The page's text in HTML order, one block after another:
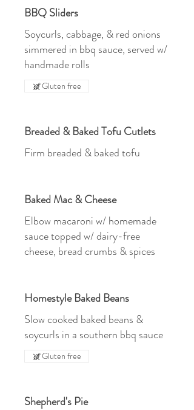
BBQ Sliders
Soycurls, cabbage, & red onions
simmered in bbq sauce, served w/
handmade rolls
Gluten free
Breaded & Baked Tofu Cutlets
Firm breaded & baked tofu
Baked Mac & Cheese
Elbow macaroni w/ homemade
sauce topped w/ dairy-free
cheese, bread crumbs & spices
Homestyle Baked Beans
Slow cooked baked beans &
soycurls in a southern bbq sauce
Gluten free
Shepherd's Pie